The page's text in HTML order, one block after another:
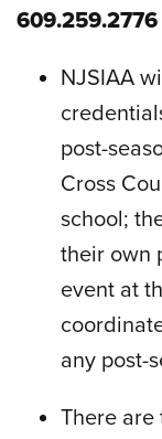
NJSIAA
post-
Cross
school;
their own
event at
any post-
There are